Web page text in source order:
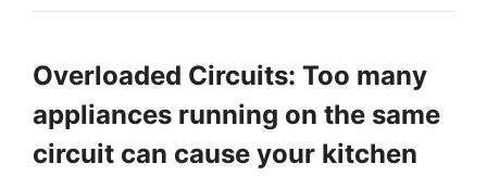
Overloaded Circuits: Too many
appliances running on the same
circuit can cause your kitchen